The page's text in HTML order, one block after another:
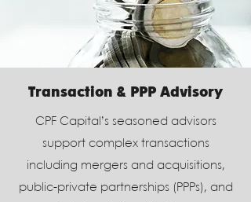
Transaction & PPP Advisory
CPF Capital’s seasoned advisors
support complex transactions
including mergers and acquisitions,
public-private partnerships (PPPs), and